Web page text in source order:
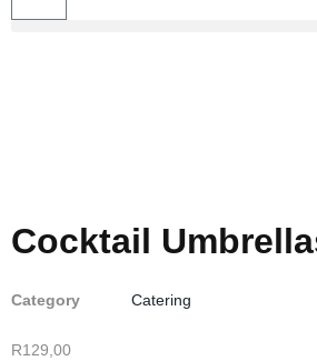
Cocktail
Category Catering
R129,00